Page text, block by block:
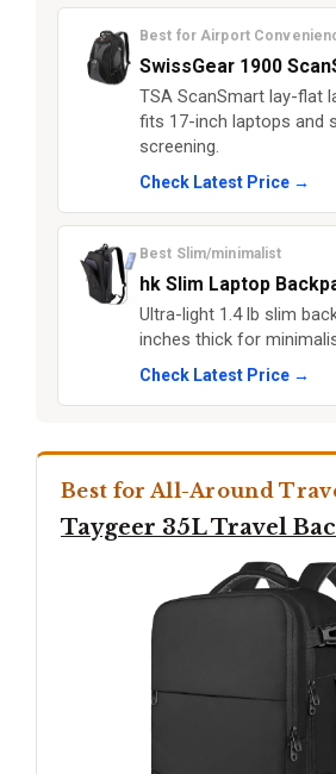
Best for Airport
SwissGear 1900
TSA ScanSmart lay-flat
fits 17-inch laptops and
screening.
Check Latest Price →
Best Slim/minimalist
hk Slim Laptop
Ultra-light 1.4 lb slim
inches thick for
Check Latest Price →
Best for All-Around
Taygeer 35L Travel